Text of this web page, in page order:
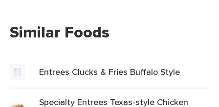
Similar Foods
Entrees Clucks & Fries Buffalo Style
Specialty Entrees Texas-style Chicken